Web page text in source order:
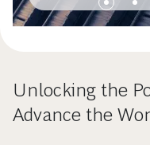
Unlocking the
Advance the